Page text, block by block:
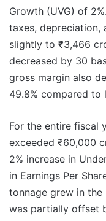
Growth (UVG) of
taxes, depreciation,
slightly to ₹3,466
decreased by 30
gross margin also
49.8% compared to
For the entire fiscal
exceeded ₹60,000
2% increase in
in Earnings Per
tonnage grew in
was partially offset